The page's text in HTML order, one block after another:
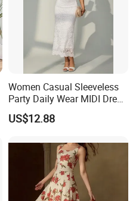
Women Casual Sleeveless
Party Daily Wear MIDI Dress
for Evening and Office
US$12.88